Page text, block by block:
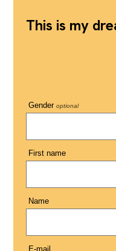
This is my
Gender optional
First name
Name
E-mail